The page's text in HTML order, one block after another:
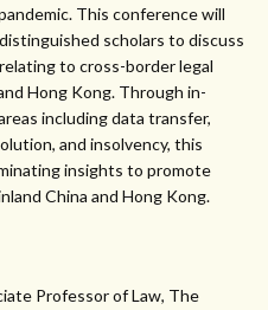
This conference will
scholars to discuss
to cross-border legal
Hong Kong. Through in-
including data transfer,
and insolvency, this
insights to promote
China and Hong Kong.
Professor of Law, The